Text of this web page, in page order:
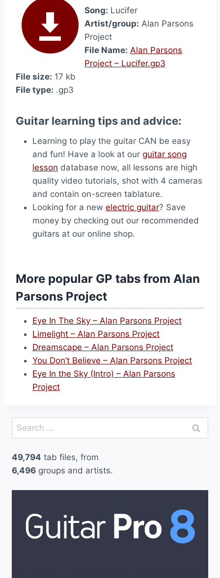
Song: Lucifer
Artist/group: Alan Parsons
Project
File Name: Alan Parsons
Project – Lucifer.gp3
File size: 17 kb
File type: .gp3
Guitar learning tips and advice:
Learning to play the guitar CAN be easy
and fun! Have a look at our guitar song
lesson database now, all lessons are high
quality video tutorials, shot with 4 cameras
and contain on-screen tablature.
Looking for a new electric guitar? Save
money by checking out our recommended
guitars at our online shop.
More popular GP tabs from Alan
Parsons Project
Eye In The Sky – Alan Parsons Project
Limelight – Alan Parsons Project
Dreamscape – Alan Parsons Project
You Don’t Believe – Alan Parsons Project
Eye In the Sky (Intro) – Alan Parsons
Project
Search
for:
49,794 tab files, from
6,496 groups and artists.